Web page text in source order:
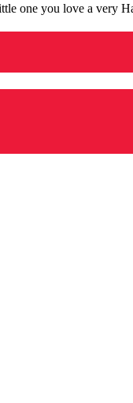
one you love a very